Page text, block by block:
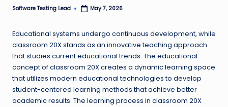
d
Posted
Software Testing Lead May 7, 2026
Educational systems undergo continuous development, while
classroom 20X stands as an innovative teaching approach
that studies current educational trends. The educational
concept of classroom 20X creates a dynamic learning space
that utilizes modern educational technologies to develop
student-centered learning methods that achieve better
academic results. The learning process in classroom 20X